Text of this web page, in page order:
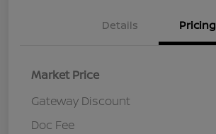
Details Pricing
Market Price
Gateway Discount
Doc Fee